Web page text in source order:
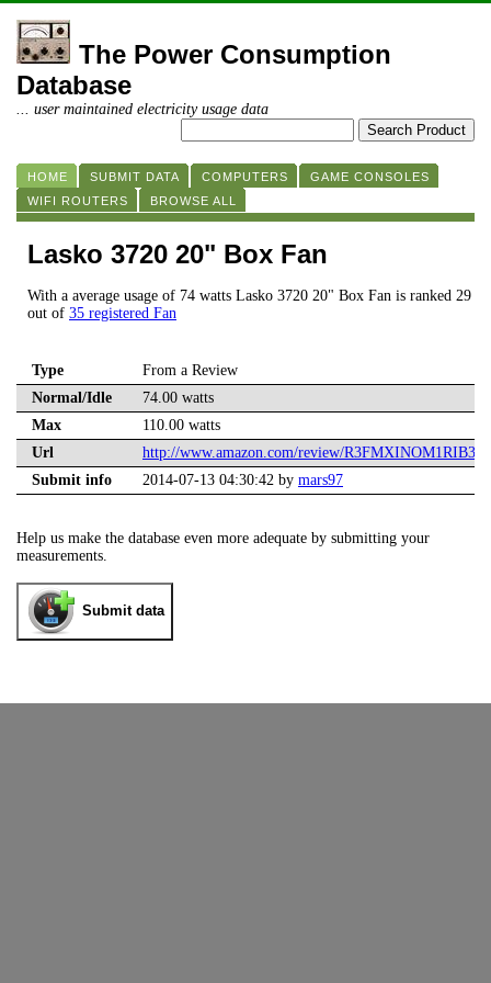
The Power Consumption
Database
... user maintained electricity usage data
HOME SUBMIT DATA COMPUTERS
GAME CONSOLES
WIFI ROUTERS
BROWSE ALL
Lasko 3720 20" Box Fan
With a average usage of 74 watts Lasko 3720 20" Box Fan is ranked 29
out of 35 registered Fan
Type
From a Review
Normal/Idle
74.00 watts
Max
110.00 watts
Url
http://www.amazon.com/review/R3FMXINOM1RIB3/
Submit info
2014-07-13 04:30:42 by mars97
Help us make the database even more adequate by submitting your
measurements.
Submit data